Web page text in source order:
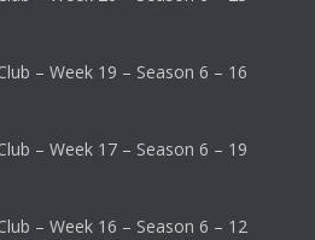
– Week 19 – Season 6 – 16
– Week 17 – Season 6 – 19
– Week 16 – Season 6 – 12